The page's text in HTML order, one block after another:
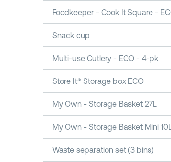
Foodkeeper - Cook It Square -
Snack cup
Multi-use Cutlery - ECO - 4-pk
Store It® Storage box ECO
My Own - Storage Basket 27L
My Own - Storage Basket Mini 10L
Waste separation set (3 bins)